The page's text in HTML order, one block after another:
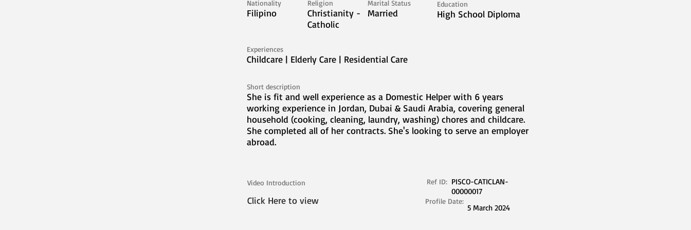
Nationality
Filipino
Religion
Christianity -
Catholic
Marital Status Education
High School Diploma
Married
Experiences
Childcare | Elderly Care | Residential Care
Short description
She is fit and well experience as a Domestic Helper with 6 years
working experience in Jordan, Dubai & Saudi Arabia, covering general
household (cooking, cleaning, laundry, washing) chores and childcare.
She completed all of her contracts. She's looking to serve an employer
abroad.
Video Introduction
Click Here to view
PISCO-CATICLAN-
00000017
5 March 2024
Ref ID:
Profile Date: